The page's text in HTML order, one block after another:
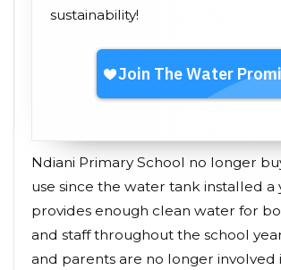
sustainability!
Ndiani Primary School no longer
use since the water tank installed a
provides enough clean water for
and staff throughout the school
and parents are no longer involved